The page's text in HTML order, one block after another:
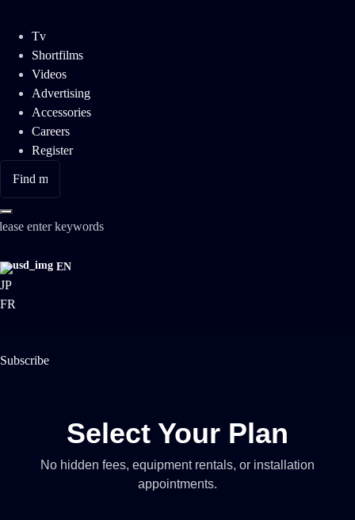
Tv
Shortfilms
Videos
Advertising
Accessories
Careers
Register
enter keywords
EN
JP
FR
Subscribe
Select Your Plan
No hidden fees, equipment rentals, or installation
appointments.